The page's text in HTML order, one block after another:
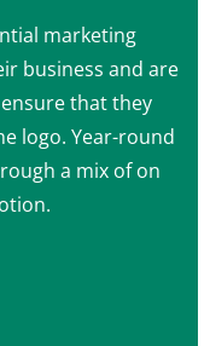
marketing
business and are
that they
logo. Year-round
a mix of on